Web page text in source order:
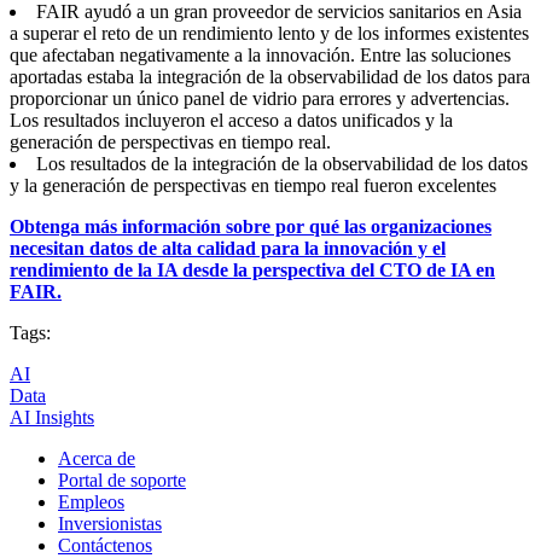
FAIR ayudó a un gran proveedor de servicios sanitarios en Asia
a superar el reto de un rendimiento lento y de los informes existentes
que afectaban negativamente a la innovación. Entre las soluciones
aportadas estaba la integración de la observabilidad de los datos para
proporcionar un único panel de vidrio para errores y advertencias.
Los resultados incluyeron el acceso a datos unificados y la
generación de perspectivas en tiempo real.
Los resultados de la integración de la observabilidad de los datos
y la generación de perspectivas en tiempo real fueron excelentes
Obtenga más información sobre por qué las organizaciones
necesitan datos de alta calidad para la innovación y el
rendimiento de la IA desde la perspectiva del CTO de IA en
FAIR.
Tags:
AI
Data
AI Insights
Acerca de
Portal de soporte
Empleos
Inversionistas
Contáctenos